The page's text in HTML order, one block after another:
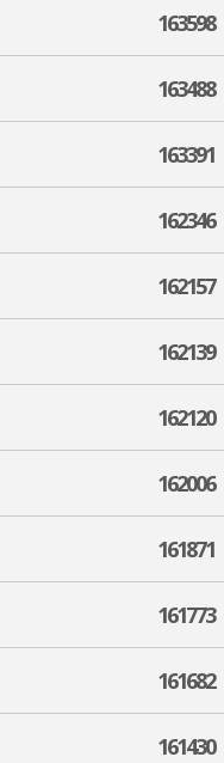
163598
163488
163391
162346
162157
162139
162120
162006
161871
161773
161682
161430